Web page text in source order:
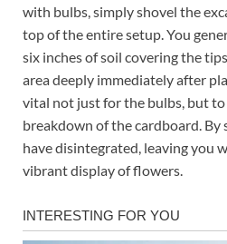
with bulbs, simply shovel the
top of the entire setup. You
six inches of soil covering the
area deeply immediately after
vital not just for the bulbs, but to
breakdown of the cardboard. By
have disintegrated, leaving you
vibrant display of flowers.